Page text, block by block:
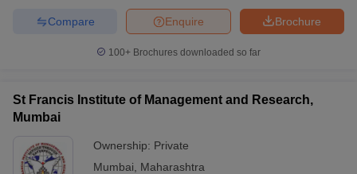
Brochure
Enquire
Compare
100+ Brochures downloaded so far
St Francis Institute of Management and Research,
Mumbai
Ownership: Private
Mumbai
Maharashtra